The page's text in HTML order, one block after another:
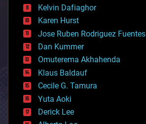
climatology
complex systems
computing
cosmology
counterterrorism
cryonics
cryptocurrencies
cybercrime/malcode
cyborgs
defense
disruptive technology
driverless cars
Kelvin Dafiaghor
Karen Hurst
Jose Ruben Rodriguez Fuentes
Dan Kummer
Omuterema Akhahenda
Klaus Baldauf
Cecile G. Tamura
Yuta Aoki
Derick Lee